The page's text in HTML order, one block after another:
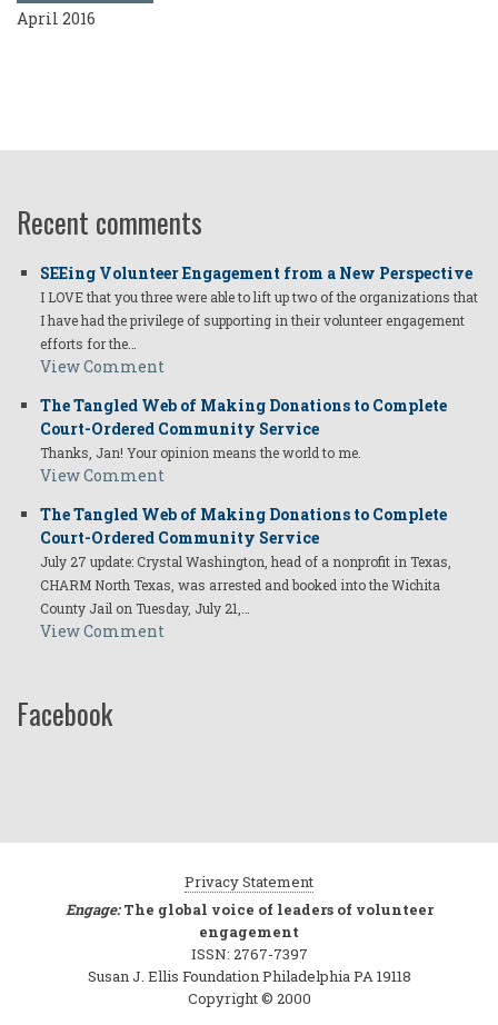
April 2016
Recent comments
SEEing Volunteer Engagement from a New Perspective
I LOVE that you three were able to lift up two of the organizations that
I have had the privilege of supporting in their volunteer engagement
efforts for the…
View Comment
The Tangled Web of Making Donations to Complete
Court-Ordered Community Service
Thanks, Jan! Your opinion means the world to me.
View Comment
The Tangled Web of Making Donations to Complete
Court-Ordered Community Service
July 27 update: Crystal Washington, head of a nonprofit in Texas,
CHARM North Texas, was arrested and booked into the Wichita
County Jail on Tuesday, July 21,…
View Comment
Facebook
Privacy Statement
Engage:The global voice of leaders of volunteer
engagement
ISSN: 2767-7397
Susan J. Ellis Foundation Philadelphia PA 19118
Copyright © 2000